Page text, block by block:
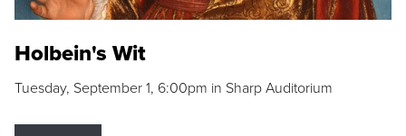
Holbein's Wit
Tuesday, September 1, 6:00pm in Sharp Auditorium